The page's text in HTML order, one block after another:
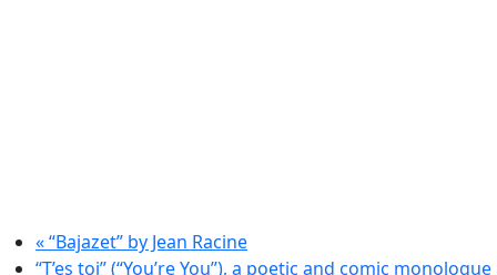
«“Bajazet” by Jean Racine
“T’es toi” (“You’re You”), a poetic and comic monologue